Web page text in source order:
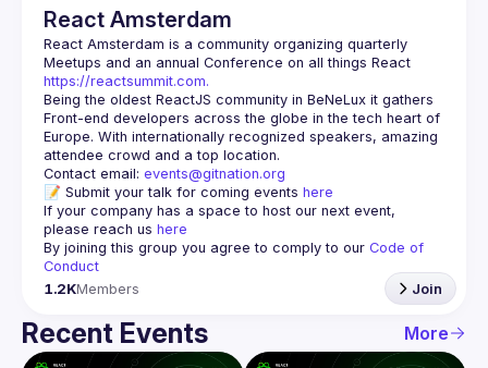
React Amsterdam
React Amsterdam is a community organizing quarterly
https://reactsummit.com.
Being the oldest ReactJS community in BeNeLux it gathers
Front-end developers across the globe in the tech heart of
Europe. With internationally recognized speakers, amazing
Contact email: events@gitnation.org
📝 Submit your talk for coming events here
If your company has a space to host our next event,
please reach us here
By joining this group you agree to comply to our Code of
Conduct
1.2KMembers Join
Recent Events More